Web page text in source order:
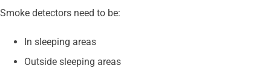
Smoke detectors need to be:
In sleeping areas
Outside sleeping areas